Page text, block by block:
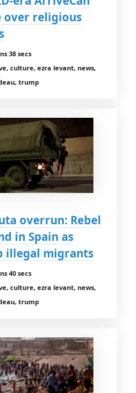
over religious
38 secs
culture, ezra levant, news,
trump
overrun: Rebel
in Spain as
illegal migrants
40 secs
culture, ezra levant, news,
trump